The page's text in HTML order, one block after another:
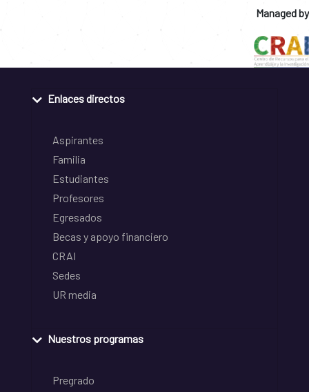
Managed by
Enlaces directos
Aspirantes
Familia
Estudiantes
Profesores
Egresados
Becas y apoyo financiero
CRAI
Sedes
UR media
Nuestros programas
Pregrado